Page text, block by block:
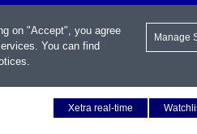
Xetra real-time
on "Accept", you agree
You can find
.
Manage